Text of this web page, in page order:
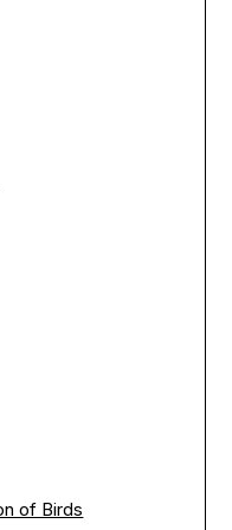
of Birds